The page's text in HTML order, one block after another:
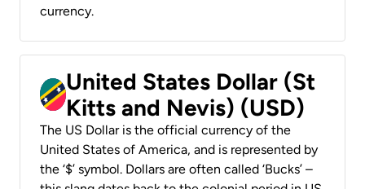
currency.
United States Dollar (St
Kitts and Nevis) (USD)
The US Dollar is the official currency of the
United States of America, and is represented by
the ‘$’ symbol. Dollars are often called ‘Bucks’ –